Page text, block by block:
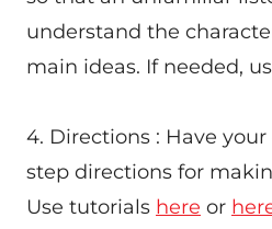
understand the
main ideas. If needed,
4. Directions : Have
step directions for
Use tutorials here or